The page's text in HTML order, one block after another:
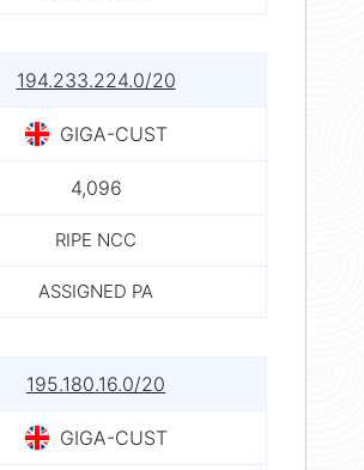
194.233.224.0/20
GIGA-CUST
4,096
RIPE NCC
ASSIGNED PA
195.180.16.0/20
GIGA-CUST